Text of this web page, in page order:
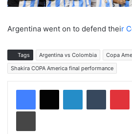
Argentina went on to defend their
Tags Argentina vs Colombia
Copa
Shakira COPA America final performance